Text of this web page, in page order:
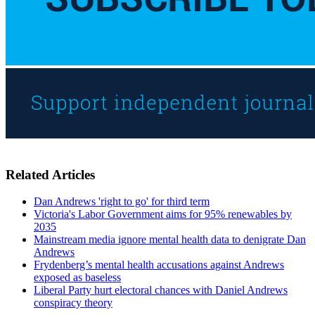
Related Articles
Dan Andrews 'right to go' for third term
Victoria's Labor Government aims for 95% renewables by
2035
Mainstream media ignore mental health data to denigrate Dan
Andrews
Frydenberg’s mental health accusations against Andrews
exposed as baseless
Liberal Party hurt electoral chances with Daniel Andrews
conspiracy theory